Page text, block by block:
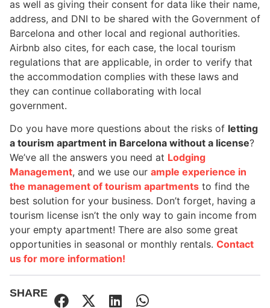
as well as giving their consent for data like their name,
address, and DNI to be shared with the Government of
Barcelona and other local and regional authorities.
Airbnb also cites, for each case, the local tourism
regulations that are applicable, in order to verify that
the accommodation complies with these laws and
they can continue collaborating with local
government.
Do you have more questions about the risks of letting
a tourism apartment in Barcelona without a license?
We’ve all the answers you need at Lodging
Management, and we use our ample experience in
the management of tourism apartments to find the
best solution for your business. Don’t forget, having a
tourism license isn’t the only way to gain income from
your empty apartment! There are also some great
opportunities in seasonal or monthly rentals. Contact
us for more information!
SHARE